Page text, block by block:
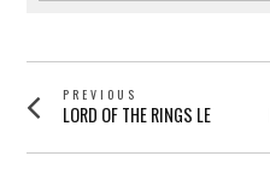
POST
NAVIGATION
PREVIOUS
Previous
LORD OF THE RINGS LE